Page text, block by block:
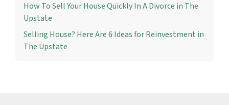
How To Sell Your House Quickly In A Divorce in The
Upstate
Selling House? Here Are 6 Ideas for Reinvestment in
The Upstate